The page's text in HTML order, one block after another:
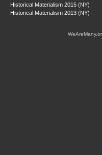
Historical Materialism 2015 (NY)
Historical Materialism 2013 (NY)